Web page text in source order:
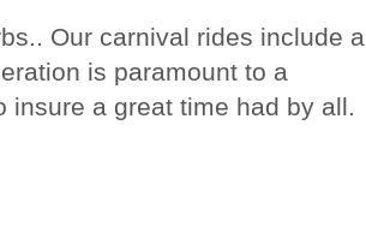
Our carnival rides include a
is paramount to a
a great time had by all.